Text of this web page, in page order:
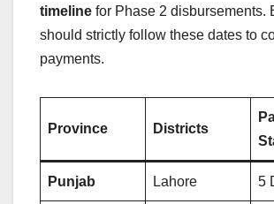
timeline for Phase 2 disbursements.
should strictly follow these dates to
payments.
Province Districts
Punjab Lahore 5